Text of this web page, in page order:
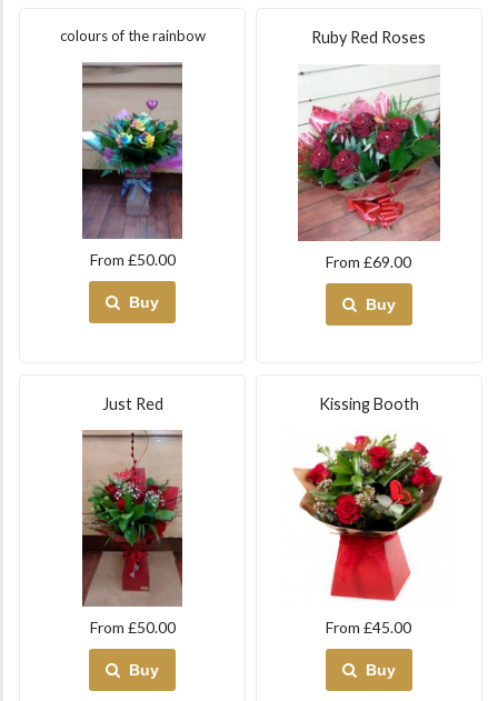
colours of the rainbow
From £50.00
Buy
Ruby Red Roses
From £69.00
Buy
Just Red
From £50.00
Buy
Kissing Booth
From £45.00
Buy